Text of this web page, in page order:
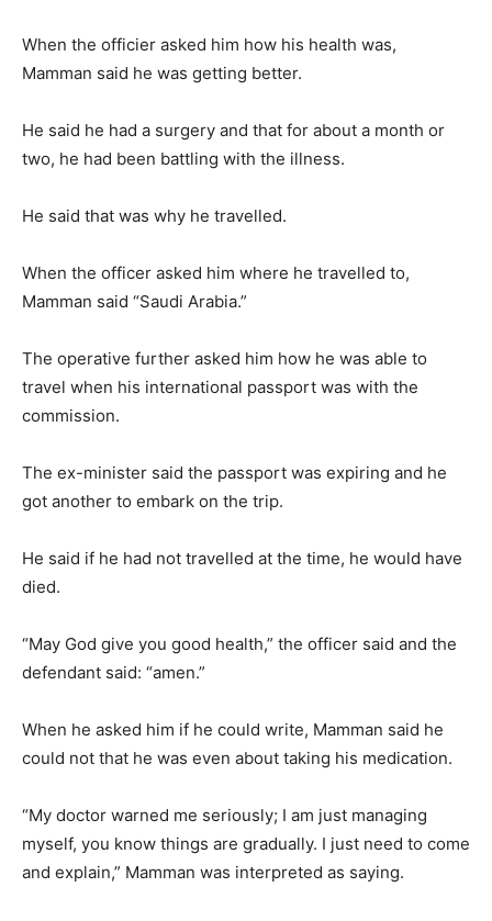
When the officier asked him how his health was,
Mamman said he was getting better.
He said he had a surgery and that for about a month or
two, he had been battling with the illness.
He said that was why he travelled.
When the officer asked him where he travelled to,
Mamman said “Saudi Arabia.”
The operative further asked him how he was able to
travel when his international passport was with the
commission.
The ex-minister said the passport was expiring and he
got another to embark on the trip.
He said if he had not travelled at the time, he would have
died.
“May God give you good health,” the officer said and the
defendant said: “amen.”
When he asked him if he could write, Mamman said he
could not that he was even about taking his medication.
“My doctor warned me seriously; I am just managing
myself, you know things are gradually. I just need to come
and explain,” Mamman was interpreted as saying.